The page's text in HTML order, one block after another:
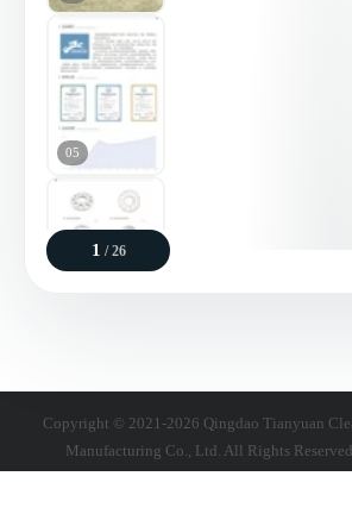
05
07
1 / 26
Copyright © 2021-2026 Qingdao Tianyuan
Manufacturing Co., Ltd. All Rights